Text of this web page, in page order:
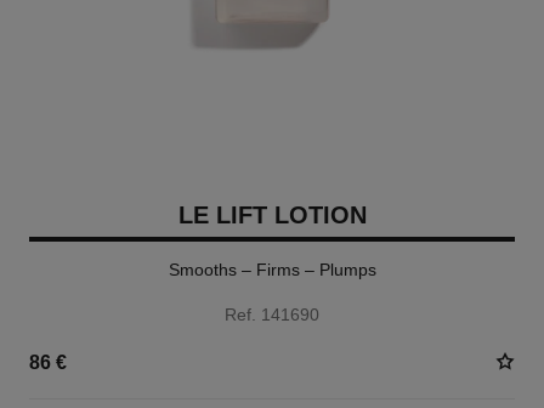
LE LIFT LOTION
Smooths – Firms – Plumps
Ref. 141690
86 €